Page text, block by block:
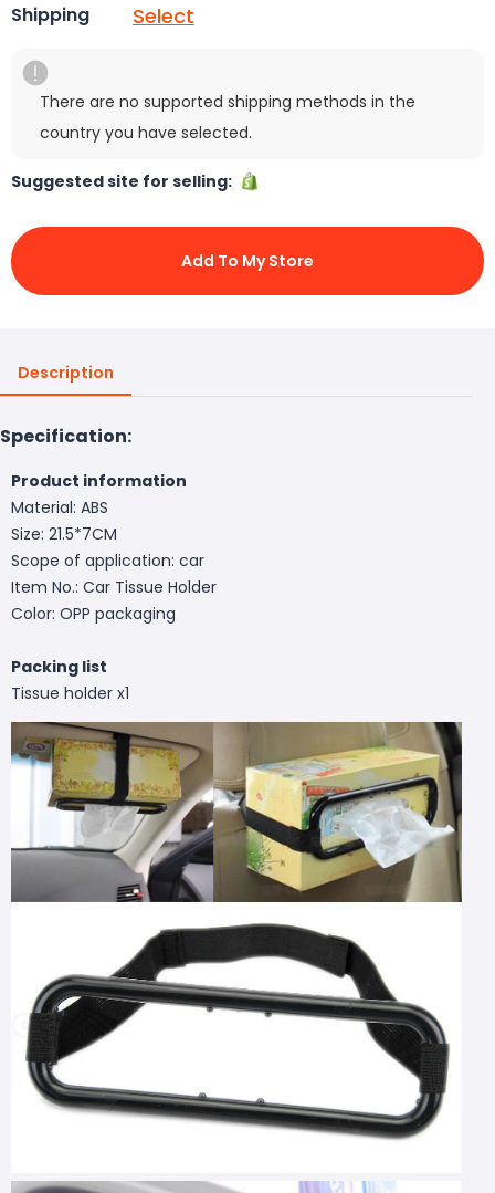
Shipping Select
There are no supported shipping methods in the
country you have selected.
Suggested site for selling:
Add To My Store
Description
Specification:
Product information
Material: ABS
Size: 21.5*7CM
Scope of application: car
Item No.: Car Tissue Holder
Color: OPP packaging
Packing list
Tissue holder x1